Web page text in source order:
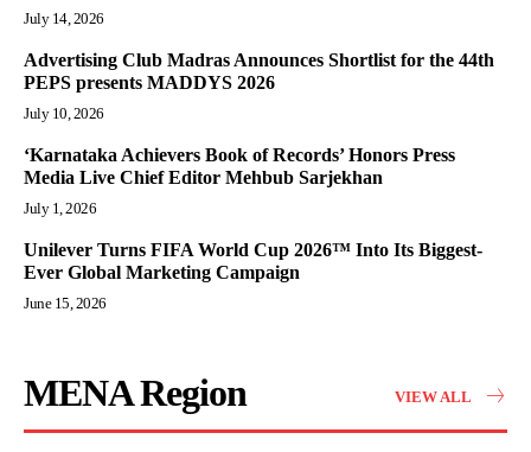
July 14, 2026
Advertising Club Madras Announces Shortlist for the 44th
PEPS presents MADDYS 2026
July 10, 2026
‘Karnataka Achievers Book of Records’ Honors Press
Media Live Chief Editor Mehbub Sarjekhan
July 1, 2026
Unilever Turns FIFA World Cup 2026™ Into Its Biggest-
Ever Global Marketing Campaign
June 15, 2026
MENA Region VIEW ALL